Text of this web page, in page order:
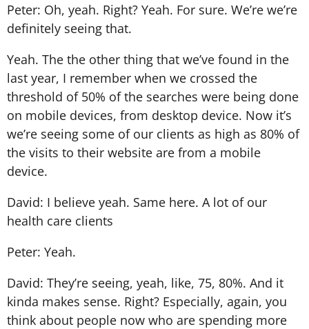
Peter: Oh, yeah. Right? Yeah. For sure. We’re we’re
definitely seeing that.
Yeah. The the other thing that we’ve found in the
last year, I remember when we crossed the
threshold of 50% of the searches were being done
on mobile devices, from desktop device. Now it’s
we’re seeing some of our clients as high as 80% of
the visits to their website are from a mobile
device.
David: I believe yeah. Same here. A lot of our
health care clients
Peter: Yeah.
David: They’re seeing, yeah, like, 75, 80%. And it
kinda makes sense. Right? Especially, again, you
think about people now who are spending more